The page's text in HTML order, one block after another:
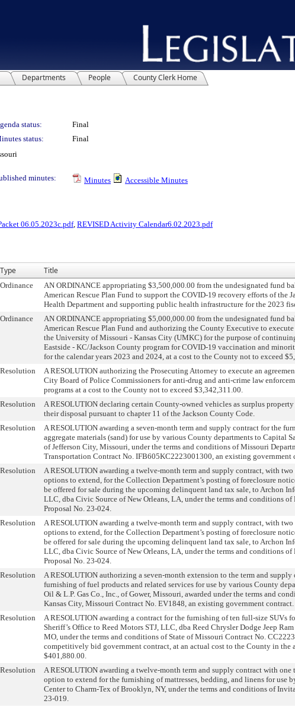
Departments People County Clerk Home
status:
Final
status:
Final
minutes: Minutes
Accessible Minutes
06.05.2023c.pdf, REVISED Activity Calendar6.02.2023.pdf
Type Title
Ordinance
AN ORDINANCE appropriating $3,500,000.00 from the undesignated fund
American Rescue Plan Fund to support the COVID-19 recovery efforts of the
Health Department and supporting public health infrastructure for the 2023
Ordinance
AN ORDINANCE appropriating $5,000,000.00 from the undesignated fund
American Rescue Plan Fund and authorizing the County Executive to
the University of Missouri - Kansas City (UMKC) for the purpose of
Eastside - KC/Jackson County program for COVID-19 vaccination and
for the calendar years 2023 and 2024, at a cost to the County not to exceed
Resolution
A RESOLUTION authorizing the Prosecuting Attorney to execute an
City Board of Police Commissioners for anti-drug and anti-crime law
programs at a cost to the County not to exceed $3,342,311.00.
Resolution
A RESOLUTION declaring certain County-owned vehicles as surplus
their disposal pursuant to chapter 11 of the Jackson County Code.
Resolution
A RESOLUTION awarding a seven-month term and supply contract for the
aggregate materials (sand) for use by various County departments to Capital
of Jefferson City, Missouri, under the terms and conditions of Missouri
Transportation Contract No. IFB605KC2223001300, an existing government
Resolution
A RESOLUTION awarding a twelve-month term and supply contract, with
options to extend, for the Collection Department’s posting of foreclosure
be offered for sale during the upcoming delinquent land tax sale, to Archon
LLC, dba Civic Source of New Orleans, LA, under the terms and conditions of
Proposal No. 23-024.
Resolution
A RESOLUTION awarding a twelve-month term and supply contract, with
options to extend, for the Collection Department’s posting of foreclosure
be offered for sale during the upcoming delinquent land tax sale, to Archon
LLC, dba Civic Source of New Orleans, LA, under the terms and conditions of
Proposal No. 23-024.
Resolution
A RESOLUTION authorizing a seven-month extension to the term and supply
furnishing of fuel products and related services for use by various County
Oil & L.P. Gas Co., Inc., of Gower, Missouri, awarded under the terms and
Kansas City, Missouri Contract No. EV1848, an existing government contract.
Resolution
A RESOLUTION awarding a contract for the furnishing of ten full-size SUVs
Sheriff’s Office to Reed Motors STJ, LLC, dba Reed Chrysler Dodge Jeep Ram
MO, under the terms and conditions of State of Missouri Contract No.
competitively bid government contract, at an actual cost to the County in the
$401,880.00.
Resolution
A RESOLUTION awarding a twelve-month term and supply contract with one
option to extend for the furnishing of mattresses, bedding, and linens for use
Center to Charm-Tex of Brooklyn, NY, under the terms and conditions of
23-019.